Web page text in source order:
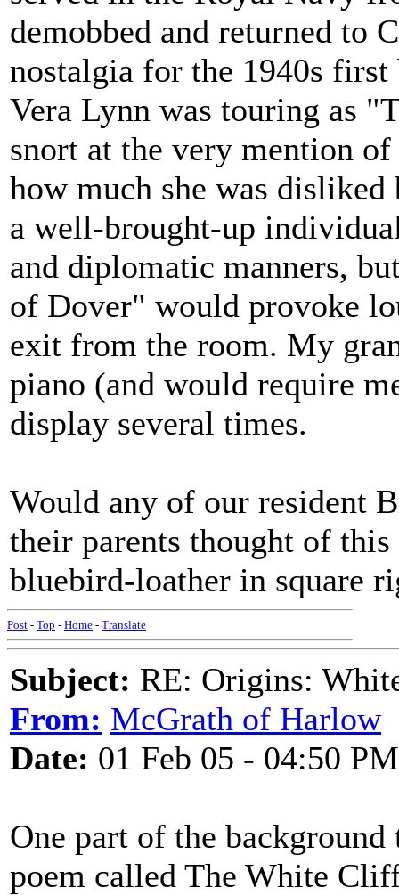
demobbed and returned to
nostalgia for the 1940s first
Vera Lynn was touring as
snort at the very mention
how much she was
a well-brought-up
and diplomatic manners,
of Dover" would provoke
exit from the room. My
piano (and would require
display several times.
Would any of our resident
their parents thought of
bluebird-loather in square
Post - Top - Home - Translate
Subject: RE: Origins:
From: McGrath of Harlow
Date: 01 Feb 05 - 04:50 PM
One part of the
poem called The White